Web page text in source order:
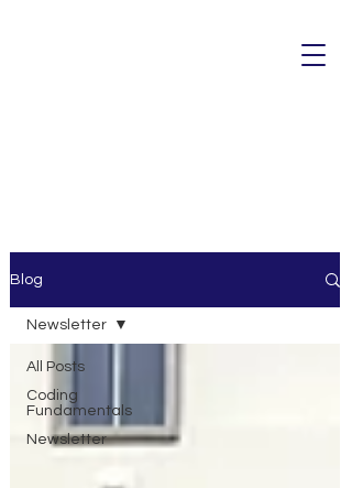
Blog
All Posts
Coding
Fundamentals
Newsletter
Newsletter